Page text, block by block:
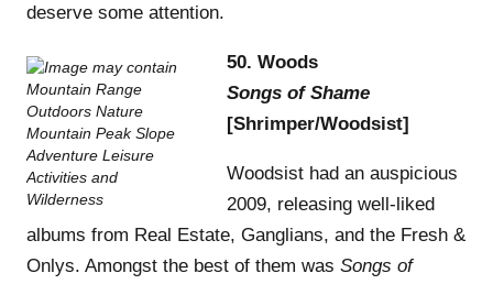
deserve some attention.
50. Woods
Songs of Shame
[Shrimper/Woodsist]
Woodsist had an auspicious
2009, releasing well-liked
albums from Real Estate, Ganglians, and the Fresh &
Onlys. Amongst the best of them was Songs of